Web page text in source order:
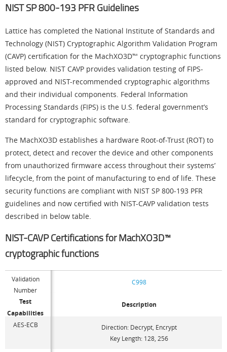
NIST SP 800-193 PFR Guidelines
Lattice has completed the National Institute of Standards and
Technology (NIST) Cryptographic Algorithm Validation Program
(CAVP) certification for the MachXO3D™ cryptographic functions
listed below. NIST CAVP provides validation testing of FIPS-
approved and NIST-recommended cryptographic algorithms
and their individual components. Federal Information
Processing Standards (FIPS) is the U.S. federal government’s
standard for cryptographic software.
The MachXO3D establishes a hardware Root-of-Trust (ROT) to
protect, detect and recover the device and other components
from unauthorized firmware access throughout their systems’
lifecycle, from the point of manufacturing to end of life. These
security functions are compliant with NIST SP 800-193 PFR
guidelines and now certified with NIST-CAVP validation tests
described in below table.
NIST-CAVP Certifications for MachXO3D™
cryptographic functions
Validation
Number
C998
Test
Capabilities
Description
AES-ECB
Direction: Decrypt, Encrypt
Key Length: 128, 256